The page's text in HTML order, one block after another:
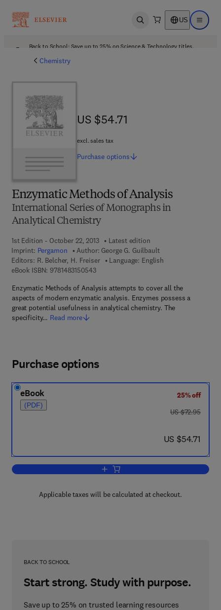
Open search US Open
Back to School: Save up to 25% on Science & Technology titles.
Chemistry
Enzymatic Methods of Analysis
International Series of Monographs in
Analytical Chemistry
1st Edition - October 22, 2013
Latest edition
Imprint: Pergamon Author: George G. Guilbault
Editors: R. Belcher, H. Freiser
Language: English
eBook ISBN: 97814831505439 7 8 - 1 - 4 8 3 1 - 5 0 5 4 - 3
Enzymatic Methods of Analysis attempts to cover all the
aspects of modern enzymatic analysis. Enzymes possess a
great potential usefulness in analytical chemistry. The
specificity… Read more
US $54.71
US $54.71
excl. sales tax
Purchase options
Purchase options
eBook
(PDF)
25% off
was US $72.95
US $72.95
now US $54.71
US $54.71
Add to cart, Enzymatic Methods of
Applicable taxes will be calculated at checkout.
BACK TO SCHOOL
Start strong. Study with purpose.
Save up to 25% on trusted learning resources